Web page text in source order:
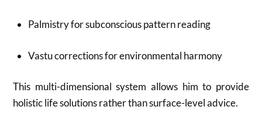
Palmistry for subconscious pattern reading
Vastu corrections for environmental harmony
This multi-dimensional system allows him to provide
holistic life solutions rather than surface-level advice.